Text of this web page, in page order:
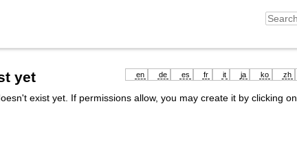
en de es fr it ja ko zh
yet
exist yet. If permissions allow, you may create it by clicking on